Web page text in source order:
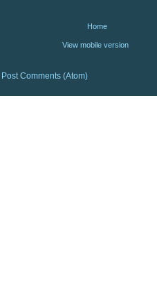
Home
View mobile version
Post Comments (Atom)